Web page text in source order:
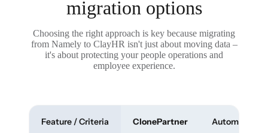
migration options
Choosing the right approach is key because migrating
from Namely to ClayHR isn't just about moving data –
it's about protecting your people operations and
employee experience.
Feature / Criteria ClonePartner Automated